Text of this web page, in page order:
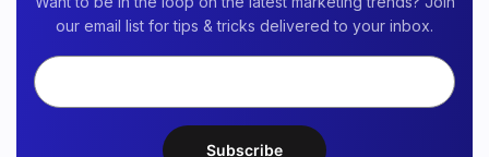
our email list for tips & tricks delivered to your inbox.